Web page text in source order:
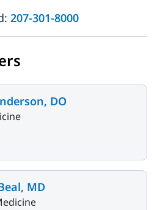
207-301-8000
DO
MD